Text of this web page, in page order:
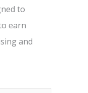
to
earn
and